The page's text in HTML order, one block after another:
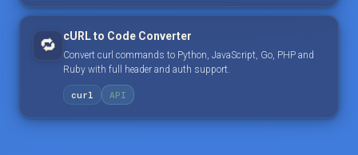
🔁 cURL to Code Converter
Convert curl commands to Python, JavaScript, Go, PHP and
Ruby with full header and auth support.
curl API